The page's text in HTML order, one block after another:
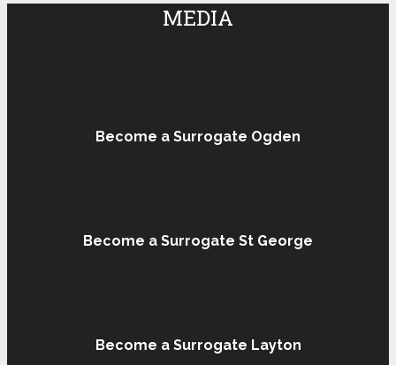
MEDIA
Become a Surrogate Ogden
Become a Surrogate St George
Become a Surrogate Layton